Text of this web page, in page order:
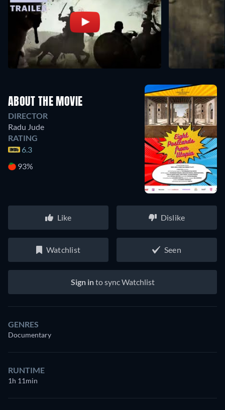
ABOUT THE MOVIE
DIRECTOR
Radu Jude
RATING
6.3
93%
Like Dislike
Watchlist Seen
Sign into sync Watchlist
GENRES
Documentary
RUNTIME
1h 11min